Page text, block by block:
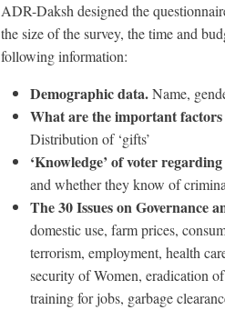
ADR-Daksh designed the
the size of the survey, the time and
following information:
Demographic data.Name,
What are the important
Distribution of ‘gifts’
‘Knowledge’ of voter
and whether they know of
The 30 Issues on Governance
domestic use, farm prices,
terrorism, employment, health
security of Women, eradication
training for jobs, garbage